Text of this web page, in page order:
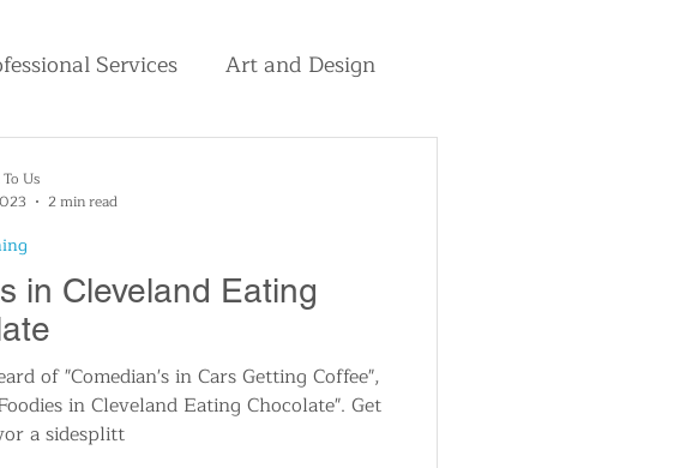
Services Art and Design
Breaking News
in Cleveland Eating
of "Comedian's in Cars Getting Coffee",
in Cleveland Eating Chocolate". Get
a sidesplitt
Us
2 min read